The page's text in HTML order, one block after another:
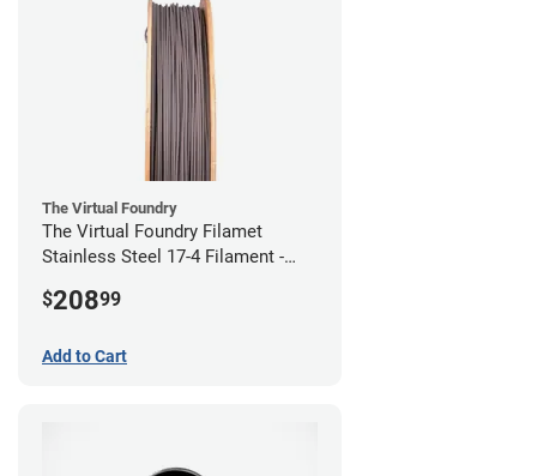
The Virtual Foundry
The Virtual Foundry Filamet
Stainless Steel 17-4 Filament -
$20899
Add to Cart